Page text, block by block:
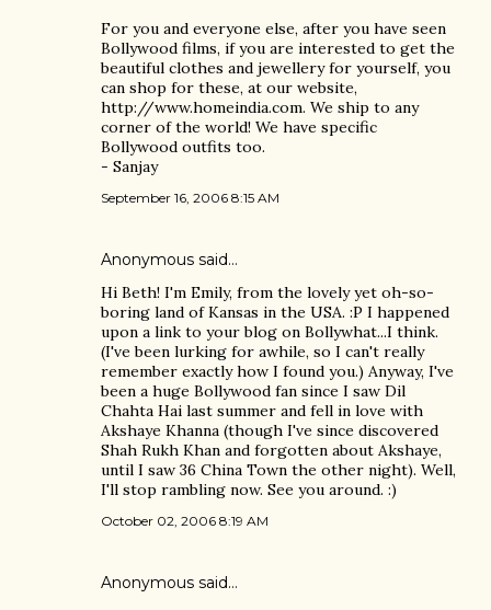
For you and everyone else, after you have seen
Bollywood films, if you are interested to get the
beautiful clothes and jewellery for yourself, you
can shop for these, at our website,
http://www.homeindia.com. We ship to any
corner of the world! We have specific
Bollywood outfits too.
- Sanjay
September 16, 2006 8:15 AM
Anonymous said…
Hi Beth! I'm Emily, from the lovely yet oh-so-
boring land of Kansas in the USA. :P I happened
upon a link to your blog on Bollywhat...I think.
(I've been lurking for awhile, so I can't really
remember exactly how I found you.) Anyway, I've
been a huge Bollywood fan since I saw Dil
Chahta Hai last summer and fell in love with
Akshaye Khanna (though I've since discovered
Shah Rukh Khan and forgotten about Akshaye,
until I saw 36 China Town the other night). Well,
I'll stop rambling now. See you around. :)
October 02, 2006 8:19 AM
Anonymous said…